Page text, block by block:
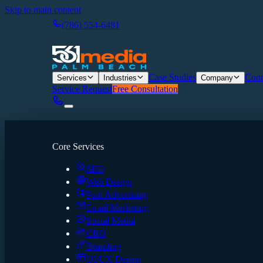
Skip to main content
(786) 554-6481
Services Industries Case Studies Company
Service RequestFree Consultation
Core Services
SEO
Web Design
Paid Advertising
Email Marketing
Social Media
CRO
Branding
UI/UX Design